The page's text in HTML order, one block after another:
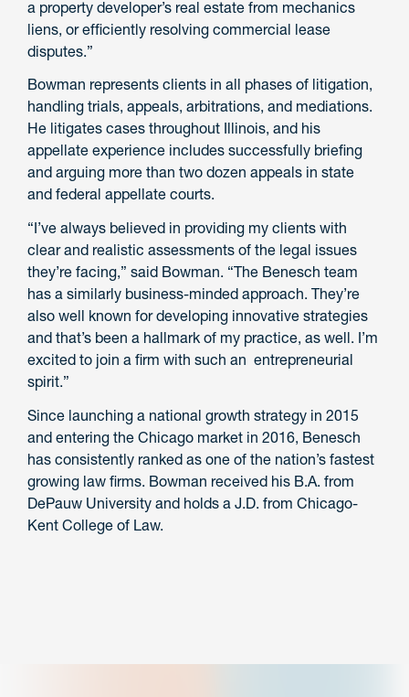
a property developer’s real estate from mechanics
liens, or efficiently resolving commercial lease
disputes.”
Bowman represents clients in all phases of litigation,
handling trials, appeals, arbitrations, and mediations.
He litigates cases throughout Illinois, and his
appellate experience includes successfully briefing
and arguing more than two dozen appeals in state
and federal appellate courts.
“I’ve always believed in providing my clients with
clear and realistic assessments of the legal issues
they’re facing,” said Bowman. “The Benesch team
has a similarly business-minded approach. They’re
also well known for developing innovative strategies
and that’s been a hallmark of my practice, as well. I’m
excited to join a firm with such an entrepreneurial
spirit.”
Since launching a national growth strategy in 2015
and entering the Chicago market in 2016, Benesch
has consistently ranked as one of the nation’s fastest
growing law firms. Bowman received his B.A. from
DePauw University and holds a J.D. from Chicago-
Kent College of Law.